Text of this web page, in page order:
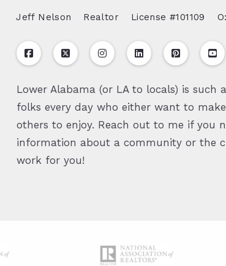
Jeff Nelson Realtor License #101109
Lower Alabama (or LA to locals) is
folks every day who either want to
others to enjoy. Reach out to me if you
information about a community or the
work for you!